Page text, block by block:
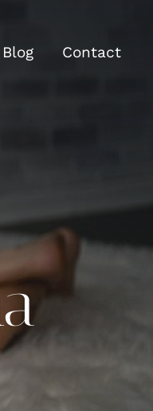
Blog Contact